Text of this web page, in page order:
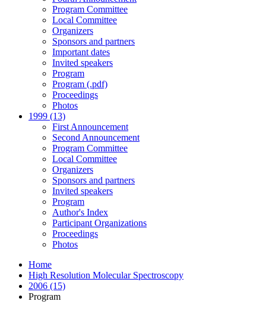
Program Committee
Local Committee
Organizers
Sponsors and partners
Important dates
Invited speakers
Program
Program (.pdf)
Proceedings
Photos
1999 (13)
First Announcement
Second Announcement
Program Committee
Local Committee
Organizers
Sponsors and partners
Invited speakers
Program
Author's Index
Participant Organizations
Proceedings
Photos
Home
High Resolution Molecular Spectroscopy
2006 (15)
Program